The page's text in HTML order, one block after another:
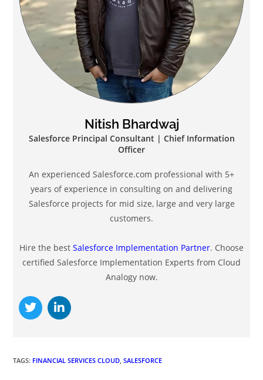
Nitish Bhardwaj
Salesforce Principal Consultant | Chief Information
Officer
An experienced Salesforce.com professional with 5+
years of experience in consulting on and delivering
Salesforce projects for mid size, large and very large
customers.
Hire the best Salesforce Implementation Partner. Choose
certified Salesforce Implementation Experts from Cloud
Analogy now.
TAGS: FINANCIAL SERVICES CLOUD SALESFORCE